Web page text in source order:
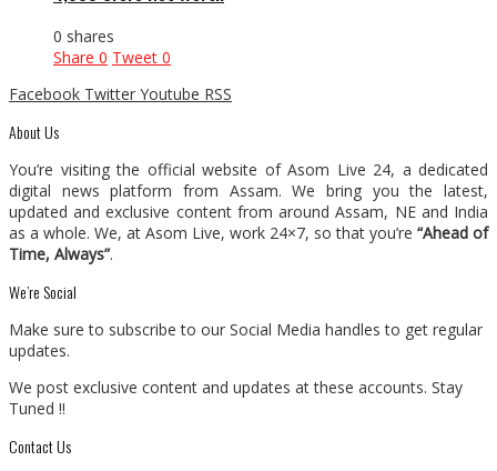
0 shares
Share 0 Tweet 0
Facebook Twitter Youtube RSS
About Us
You’re visiting the official website of Asom Live 24, a dedicated
digital news platform from Assam. We bring you the latest,
updated and exclusive content from around Assam, NE and India
as a whole. We, at Asom Live, work 24×7, so that you’re “Ahead of
Time, Always”.
We’re Social
Make sure to subscribe to our Social Media handles to get regular
updates.
We post exclusive content and updates at these accounts. Stay
Tuned !!
Contact Us